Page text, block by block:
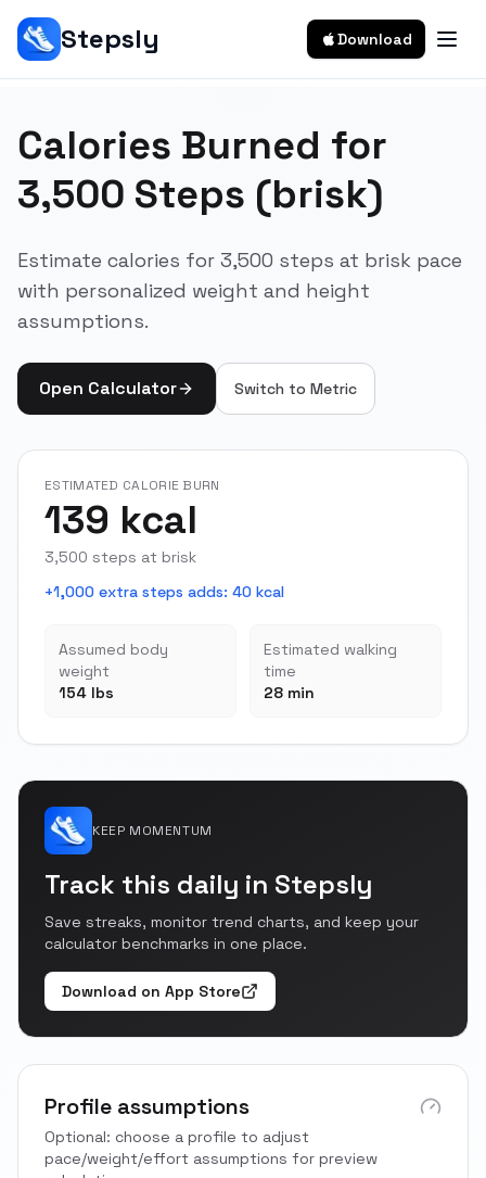
Stepsly Download
Calories Burned for
3,500 Steps (brisk)
Estimate calories for 3,500 steps at brisk pace
with personalized weight and height
assumptions.
Open Calculator Switch to Metric
ESTIMATED CALORIE BURN
139 kcal
3,500 steps at brisk
+1,000 extra steps adds: 40 kcal
Assumed body
weight
154 lbs
Estimated walking
time
28 min
KEEP MOMENTUM
Track this daily in Stepsly
Save streaks, monitor trend charts, and keep your
calculator benchmarks in one place.
Download on App Store
Profile assumptions
Optional: choose a profile to adjust
pace/weight/effort assumptions for preview